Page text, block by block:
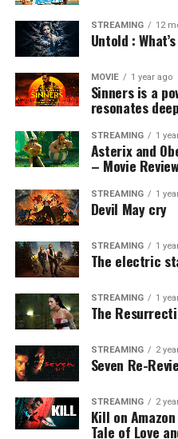
STREAMING 12
Untold :
MOVIE 1 year ago
Sinners is a
resonates
STREAMING 1
Asterix and
– Movie Review
STREAMING 1
Devil May cry
STREAMING 1
The electric
STREAMING 1
The
STREAMING 2
Seven Re-
STREAMING 2
Kill on
Tale of Love